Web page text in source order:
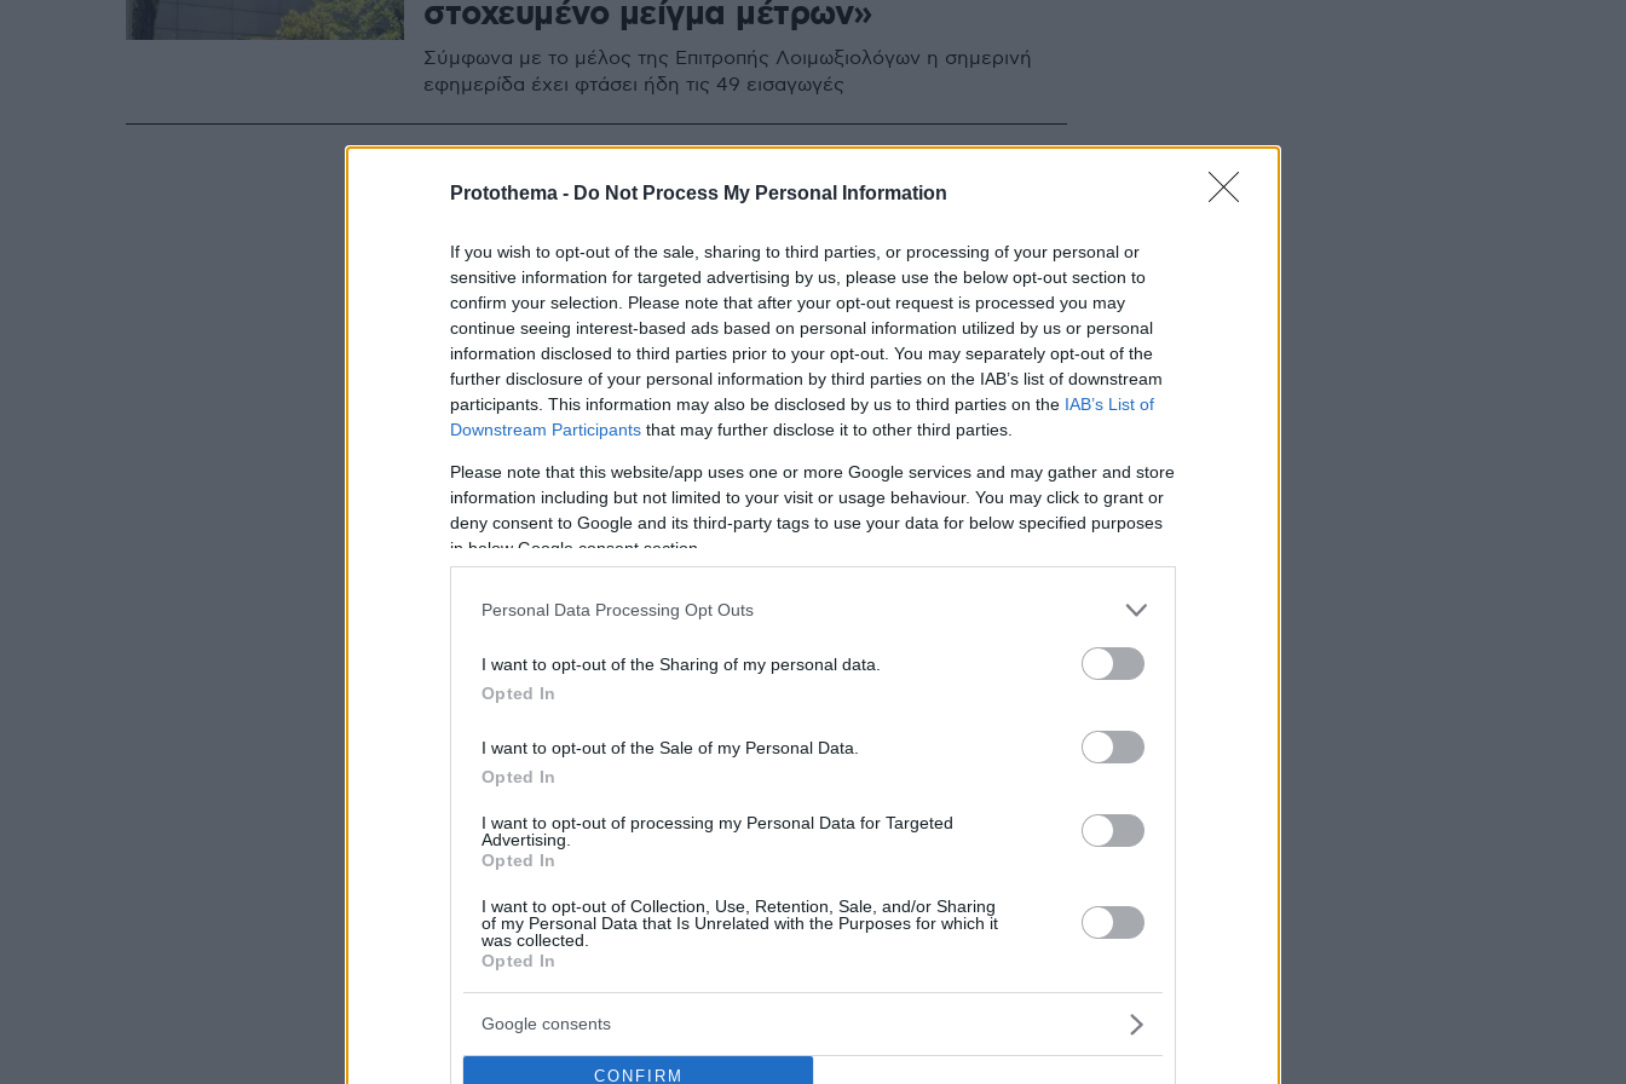
Protothema - Do Not Process My Personal Information
If you wish to opt-out of the sale, sharing to third parties, or processing of your personal or
sensitive information for targeted advertising by us, please use the below opt-out section to
confirm your selection. Please note that after your opt-out request is processed you may
continue seeing interest-based ads based on personal information utilized by us or personal
information disclosed to third parties prior to your opt-out. You may separately opt-out of the
further disclosure of your personal information by third parties on the IAB’s list of downstream
participants. This information may also be disclosed by us to third parties on the IAB’s List of
Downstream Participants that may further disclose it to other third parties.
Please note that this website/app uses one or more Google services and may gather and store
information including but not limited to your visit or usage behaviour. You may click to grant or
deny consent to Google and its third-party tags to use your data for below specified purposes
in below Google consent section.
Personal Data Processing Opt Outs
I want to opt-out of the Sharing of my personal data.
Opted In
I want to opt-out of the Sale of my Personal Data.
Opted In
I want to opt-out of processing my Personal Data for Targeted
Advertising.
Opted In
I want to opt-out of Collection, Use, Retention, Sale, and/or Sharing
of my Personal Data that Is Unrelated with the Purposes for which it
was collected.
Opted In
Google consents
CONFIRM
στοχευμένο μείγμα μέτρων»
Σύμφωνα με το μέλος της Επιτροπής Λοιμωξιολόγων η σημερινή
εφημερίδα έχει φτάσει ήδη τις 49 εισαγωγές